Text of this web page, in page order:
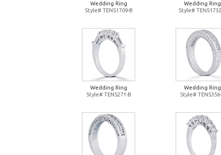
Wedding Ring
Style# TENS1709-B
Wedding Ring
Style#
Wedding Ring
Style# TENS271-B
Wedding Ring
Style#